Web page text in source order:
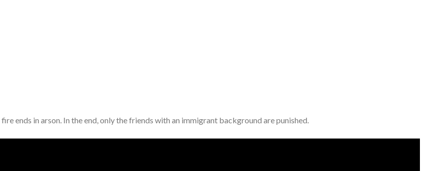
ends in arson. In the end, only the friends with an immigrant background are punished.